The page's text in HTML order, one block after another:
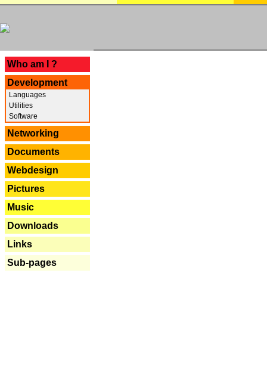
Who am I ?
Development
Languages
Utilities
Software
Networking
Documents
Webdesign
Pictures
Music
Downloads
Links
Sub-pages